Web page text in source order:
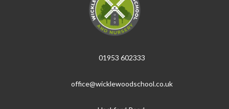
01953 602333
office@wicklewoodschool.co.uk